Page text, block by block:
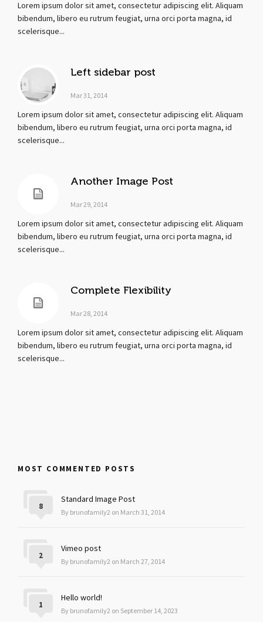
Lorem ipsum dolor sit amet, consectetur adipiscing elit. Aliquam
bibendum, libero eu rutrum feugiat, urna orci porta magna, id
scelerisque...
Left sidebar post
Mar 31, 2014
Lorem ipsum dolor sit amet, consectetur adipiscing elit. Aliquam
bibendum, libero eu rutrum feugiat, urna orci porta magna, id
scelerisque...
Another Image Post
Mar 29, 2014
Lorem ipsum dolor sit amet, consectetur adipiscing elit. Aliquam
bibendum, libero eu rutrum feugiat, urna orci porta magna, id
scelerisque...
Complete Flexibility
Mar 28, 2014
Lorem ipsum dolor sit amet, consectetur adipiscing elit. Aliquam
bibendum, libero eu rutrum feugiat, urna orci porta magna, id
scelerisque...
MOST COMMENTED POSTS
Standard Image Post
By brunofamily2 on March 31, 2014
8
Vimeo post
By brunofamily2 on March 27, 2014
2
Hello world!
By brunofamily2 on September 14, 2023
1